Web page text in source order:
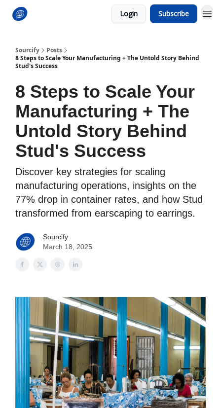
Login Subscribe
Sourcify
Posts
8 Steps to Scale Your Manufacturing + The Untold Story Behind
Stud's Success
8 Steps to Scale Your
Manufacturing + The
Untold Story Behind
Stud's Success
Discover key strategies for scaling
manufacturing operations, insights on the
77% drop in container rates, and how Stud
transformed from earscaping to earrings.
Sourcify
March 18, 2025